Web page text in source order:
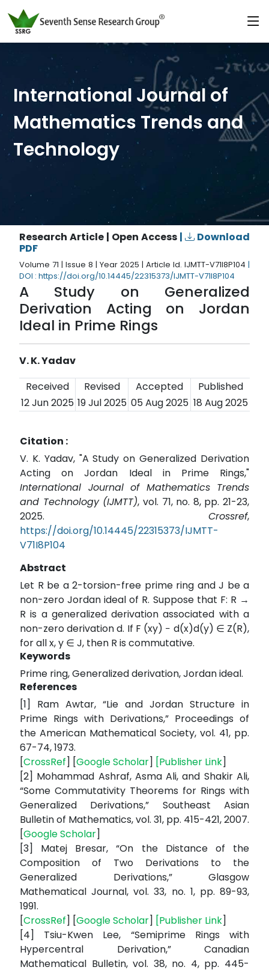
International Journal of
Mathematics Trends and
Technology
Research Article | Open Access |
Download
PDF
Volume 71 | Issue 8 | Year 2025 | Article Id. IJMTT-V71I8P104 |
DOI : https://doi.org/10.14445/22315373/IJMTT-V71I8P104
A Study on Generalized
Derivation Acting on Jordan
Ideal in Prime Rings
V. K. Yadav
Received
Revised Accepted
Published
12 Jun 2025 19 Jul 2025 05 Aug 2025 18 Aug 2025
Citation :
V. K. Yadav, "A Study on Generalized Derivation
Acting on Jordan Ideal in Prime Rings,"
International Journal of Mathematics Trends
and Technology (IJMTT), vol. 71, no. 8, pp. 21-23,
2025. Crossref,
https://doi.org/10.14445/22315373/IJMTT-
V71I8P104
Abstract
Let R be a 2-torsion-free prime ring and J be a
non-zero Jordan ideal of R. Suppose that F: R →
R is a generalized derivation associated with a
non-zero derivation d. If F (xy) − d(x)d(y) ∈ Z(R),
for all x, y ∈ J, then R is commutative.
Keywords
Prime ring, Generalized derivation, Jordan ideal.
References
[1] Ram Awtar, “Lie and Jordan Structure in
Prime Rings with Derivations,” Proceedings of
the American Mathematical Society, vol. 41, pp.
67-74, 1973.
[CrossRef] [Google Scholar] [Publisher Link]
[2] Mohammad Ashraf, Asma Ali, and Shakir Ali,
“Some Commutativity Theorems for Rings with
Generalized Derivations,” Southeast Asian
Bulletin of Mathematics, vol. 31, pp. 415-421, 2007.
[Google Scholar]
[3] Matej Bresar, “On the Distance of the
Composition of Two Derivations to the
Generalized Derivations,” Glasgow
Mathematical Journal, vol. 33, no. 1, pp. 89-93,
1991.
[CrossRef] [Google Scholar] [Publisher Link]
[4] Tsiu-Kwen Lee, “Semiprime Rings with
Hypercentral Derivation,” Canadian
Mathematical Bulletin, vol. 38, no. 4, pp. 445-